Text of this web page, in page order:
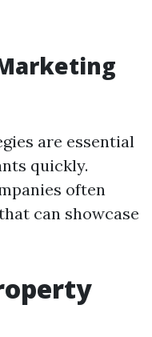
are essential
quickly.
often
can showcase